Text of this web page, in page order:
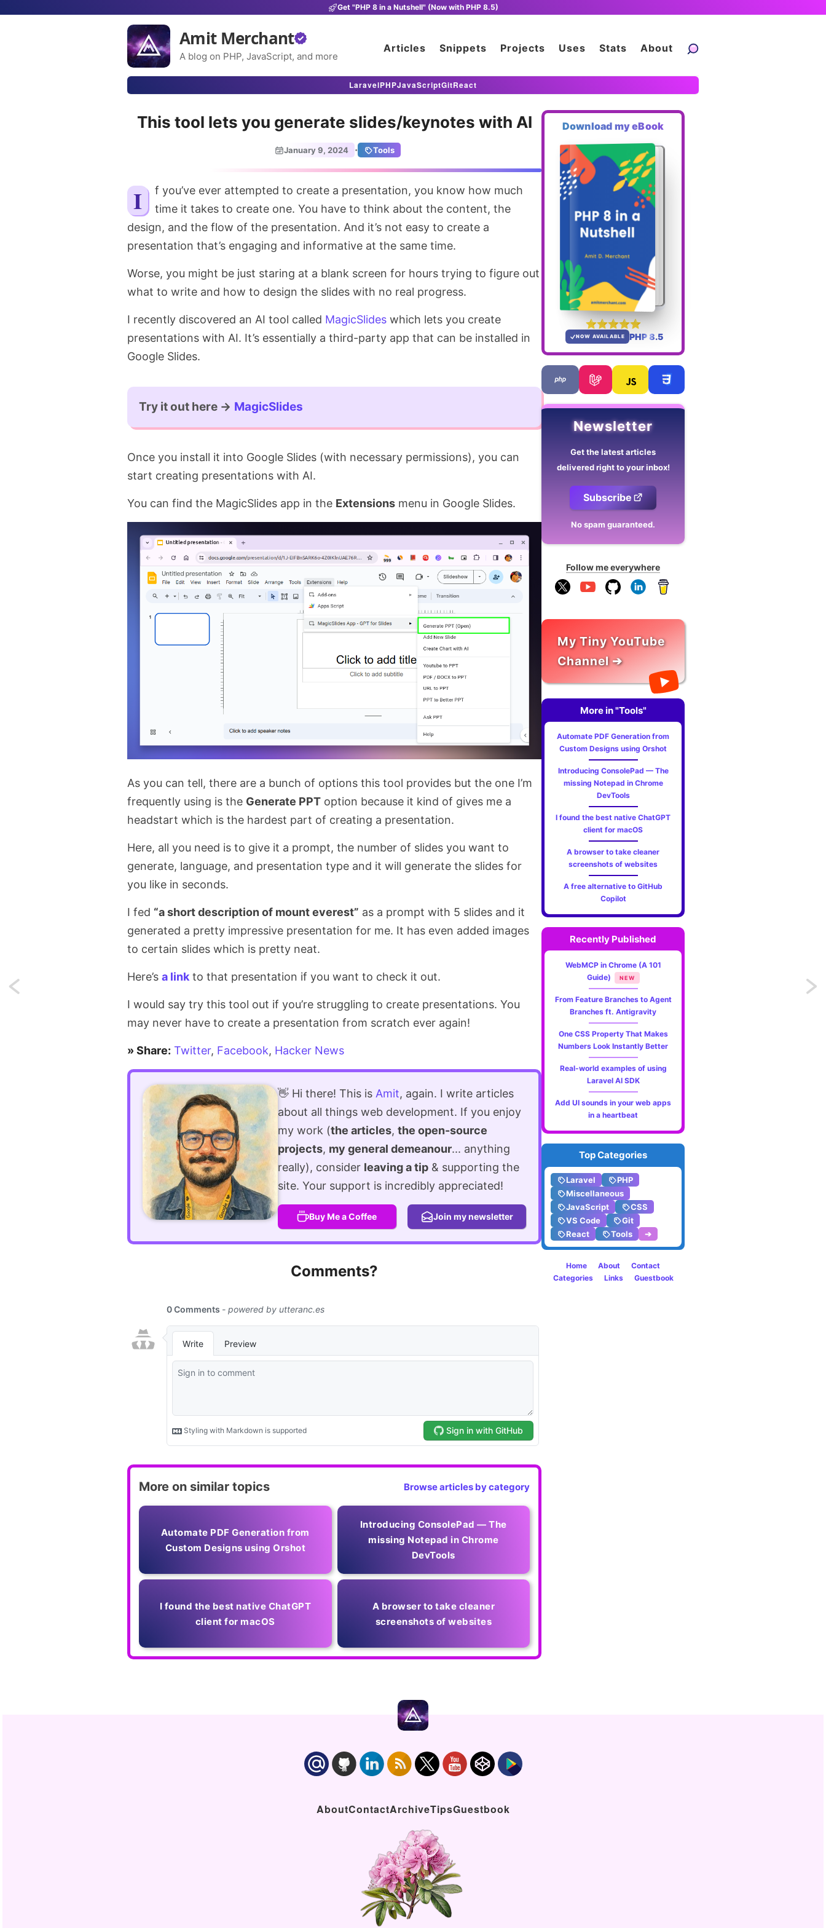
Get "PHP 8 in a Nutshell" (Now with PHP 8.5)
Amit Merchant
A blog on PHP, JavaScript, and more
Articles Snippets Projects Uses Stats About
LaravelPHPJavaScriptGitReact
This tool lets you generate slides/keynotes with AI
January 9, 2024 · Tools
If you’ve ever attempted to create a presentation, you know how much
time it takes to create one. You have to think about the content, the
design, and the flow of the presentation. And it’s not easy to create a
presentation that’s engaging and informative at the same time.
Worse, you might be just staring at a blank screen for hours trying to figure out
what to write and how to design the slides with no real progress.
I recently discovered an AI tool called MagicSlides which lets you create
presentations with AI. It’s essentially a third-party app that can be installed in
Google Slides.
Try it out here → MagicSlides
Once you install it into Google Slides (with necessary permissions), you can
start creating presentations with AI.
You can find the MagicSlides app in the Extensions menu in Google Slides.
As you can tell, there are a bunch of options this tool provides but the one I’m
frequently using is the Generate PPT option because it kind of gives me a
headstart which is the hardest part of creating a presentation.
Here, all you need is to give it a prompt, the number of slides you want to
generate, language, and presentation type and it will generate the slides for
you like in seconds.
I fed “a short description of mount everest” as a prompt with 5 slides and it
generated a pretty impressive presentation for me. It has even added images
to certain slides which is pretty neat.
Here’s a link to that presentation if you want to check it out.
I would say try this tool out if you’re struggling to create presentations. You
may never have to create a presentation from scratch ever again!
» Share: Twitter, Facebook, Hacker News
👋 Hi there! This is Amit, again. I write articles
about all things web development. If you enjoy
my work (the articles, the open-source
projects, my general demeanour... anything
really), consider leaving a tip& supporting the
site. Your support is incredibly appreciated!
Buy Me a Coffee Join my newsletter
Comments?
More on similar topics Browse articles by category
Automate PDF Generation from
Custom Designs using Orshot
Introducing ConsolePad — The
missing Notepad in Chrome
DevTools
I found the best native ChatGPT
client for macOS
A browser to take cleaner
screenshots of websites
Download my eBook
NOW AVAILABLE PHP 8.5
Newsletter
Get the latest articles
delivered right to your inbox!
Subscribe
No spam guaranteed.
Follow me everywhere
My Tiny YouTube
Channel ➔
More in "Tools"
Automate PDF Generation from
Custom Designs using Orshot
Introducing ConsolePad — The
missing Notepad in Chrome
DevTools
I found the best native ChatGPT
client for macOS
A browser to take cleaner
screenshots of websites
A free alternative to GitHub
Copilot
Recently Published
WebMCP in Chrome (A 101
Guide)
NEW
From Feature Branches to Agent
Branches ft. Antigravity
One CSS Property That Makes
Numbers Look Instantly Better
Real-world examples of using
Laravel AI SDK
Add UI sounds in your web apps
in a heartbeat
Top Categories
Laravel
PHP
Miscellaneous
JavaScript
CSS
VS Code
Git
React
Tools ➔
Home About
Contact
Categories
Links Guestbook
AboutContactArchiveTipsGuestbook